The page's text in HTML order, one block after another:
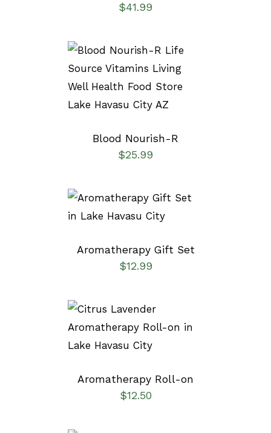
$41.99
SELECT OPTIONS
/
DETAILS
Blood Nourish-R
$25.99
ADD TO CART
/
DETAILS
Aromatherapy Gift Set
$12.99
ADD TO CART
/
Aromatherapy Roll-on
$12.50